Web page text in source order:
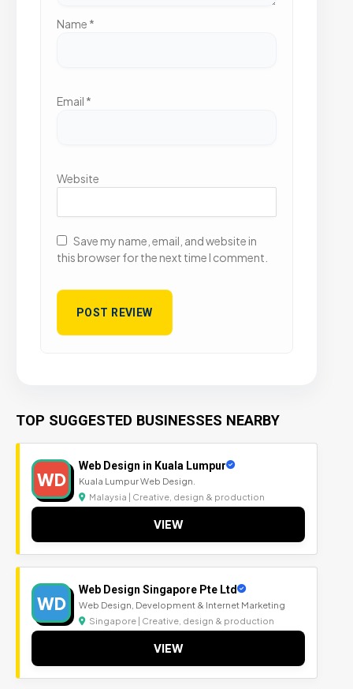
Name *
Email *
Website
Save my name, email, and website in
this browser for the next time I comment.
TOP SUGGESTED BUSINESSES NEARBY
WD
Web Design in Kuala Lumpur
Kuala Lumpur Web Design.
Malaysia | Creative, design & production
VIEW
WD
Web Design Singapore Pte Ltd
Web Design, Development & Internet Marketing
Singapore | Creative, design & production
VIEW